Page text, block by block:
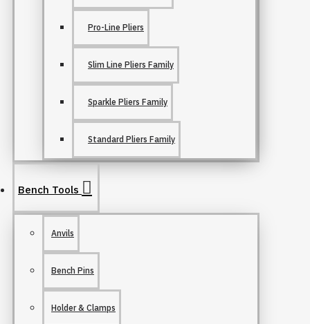
Pro-Line Pliers
Slim Line Pliers Family
Sparkle Pliers Family
Standard Pliers Family
Bench Tools
Anvils
Bench Pins
Holder & Clamps